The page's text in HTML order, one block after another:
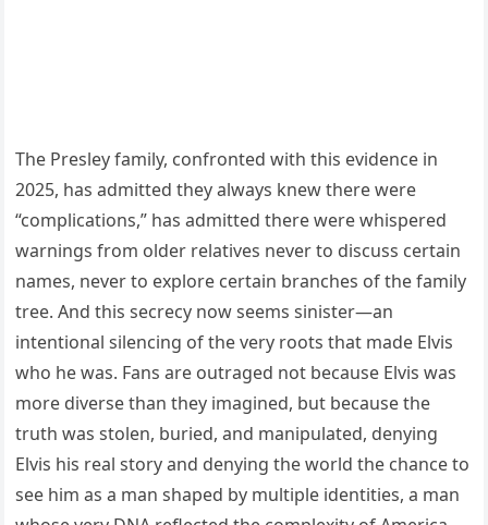
The Presley family, confronted with this evidence in
2025, has admitted they always knew there were
“complications,” has admitted there were whispered
warnings from older relatives never to discuss certain
names, never to explore certain branches of the family
tree. And this secrecy now seems sinister—an
intentional silencing of the very roots that made Elvis
who he was. Fans are outraged not because Elvis was
more diverse than they imagined, but because the
truth was stolen, buried, and manipulated, denying
Elvis his real story and denying the world the chance to
see him as a man shaped by multiple identities, a man